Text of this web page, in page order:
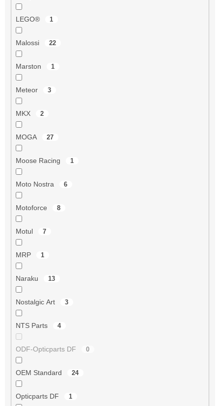
LEGO® 1
Malossi 22
Marston 1
Meteor 3
MKX 2
MOGA 27
Moose Racing 1
Moto Nostra 6
Motoforce 8
Motul 7
MRP 1
Naraku 13
Nostalgic Art 3
NTS Parts 4
ODF-Opticparts DF 0
OEM Standard 24
Opticparts DF 1